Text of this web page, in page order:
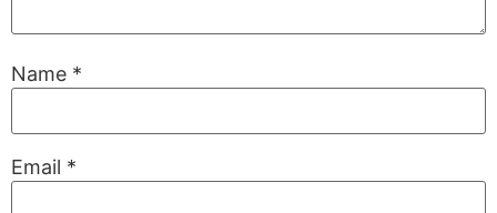
Name *
Email *